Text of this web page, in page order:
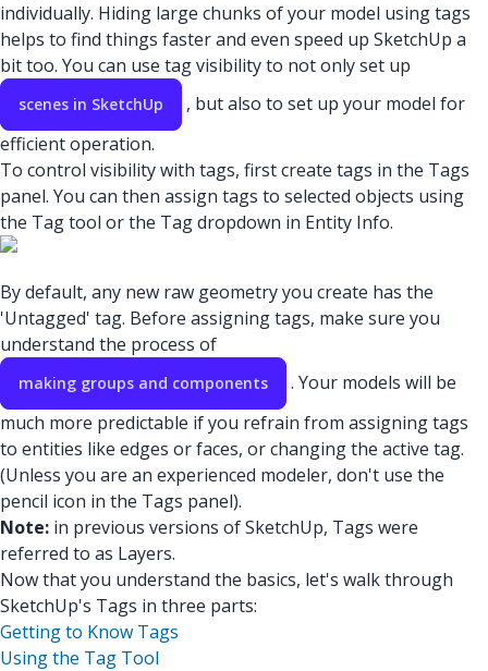
individually. Hiding large chunks of your model using tags
helps to find things faster and even speed up SketchUp a
bit too. You can use tag visibility to not only set up
scenes in SketchUp
, but also to set up your model for
efficient operation.
To control visibility with tags, first create tags in the Tags
panel. You can then assign tags to selected objects using
the Tag tool or the Tag dropdown in Entity Info.
By default, any new raw geometry you create has the
'Untagged' tag. Before assigning tags, make sure you
understand the process of
making groups and components
. Your models will be
much more predictable if you refrain from assigning tags
to entities like edges or faces, or changing the active tag.
(Unless you are an experienced modeler, don't use the
pencil icon in the Tags panel).
Note: in previous versions of SketchUp, Tags were
referred to as Layers.
Now that you understand the basics, let's walk through
SketchUp's Tags in three parts:
Getting to Know Tags
Using the Tag Tool